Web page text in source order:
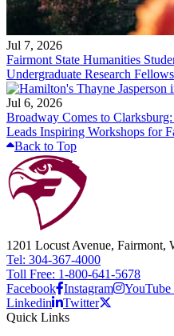
Jul 7, 2026
Fairmont State Humanities
Undergraduate Research
Jul 6, 2026
Broadway Comes to
Leads Inspiring Workshops for
Back to Top
1201 Locust Avenue, Fairmont,
Tel: 304-367-4000
Toll Free: 1-800-641-5678
Facebook Instagram
Linkedin
Twitter
Quick Links